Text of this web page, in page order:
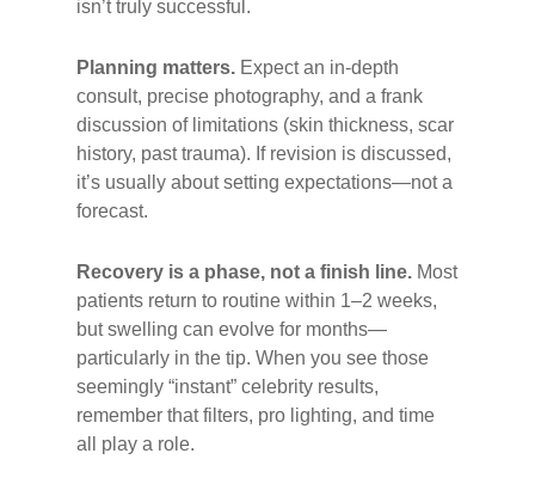
isn’t truly successful.
Planning matters. Expect an in-depth
consult, precise photography, and a frank
discussion of limitations (skin thickness, scar
history, past trauma). If revision is discussed,
it’s usually about setting expectations—not a
forecast.
Recovery is a phase, not a finish line. Most
patients return to routine within 1–2 weeks,
but swelling can evolve for months—
particularly in the tip. When you see those
seemingly “instant” celebrity results,
remember that filters, pro lighting, and time
all play a role.